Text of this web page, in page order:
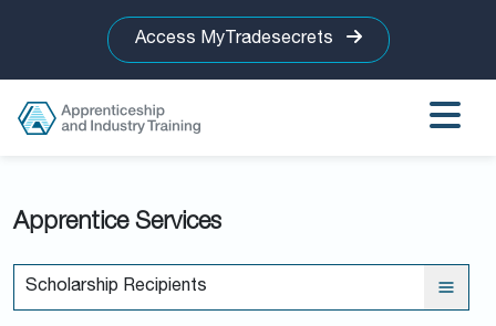
Access MyTradesecrets
Apprentice Services
Scholarship Recipients